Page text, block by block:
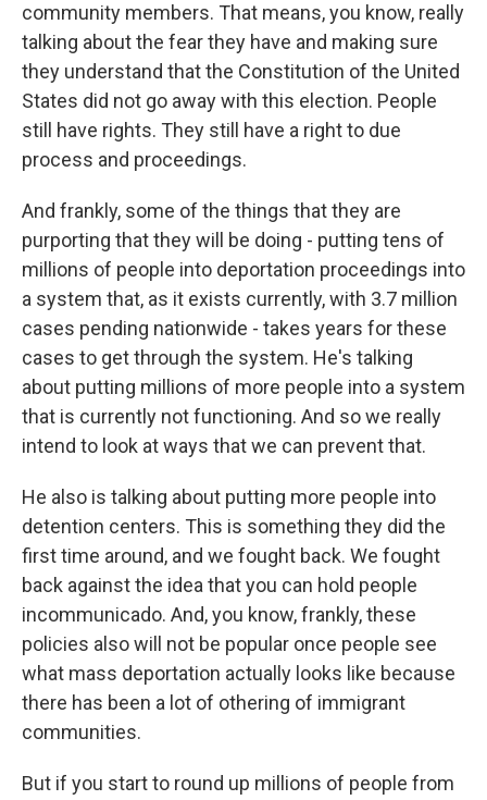
community members. That means, you know, really
talking about the fear they have and making sure
they understand that the Constitution of the United
States did not go away with this election. People
still have rights. They still have a right to due
process and proceedings.
And frankly, some of the things that they are
purporting that they will be doing - putting tens of
millions of people into deportation proceedings into
a system that, as it exists currently, with 3.7 million
cases pending nationwide - takes years for these
cases to get through the system. He's talking
about putting millions of more people into a system
that is currently not functioning. And so we really
intend to look at ways that we can prevent that.
He also is talking about putting more people into
detention centers. This is something they did the
first time around, and we fought back. We fought
back against the idea that you can hold people
incommunicado. And, you know, frankly, these
policies also will not be popular once people see
what mass deportation actually looks like because
there has been a lot of othering of immigrant
communities.
But if you start to round up millions of people from